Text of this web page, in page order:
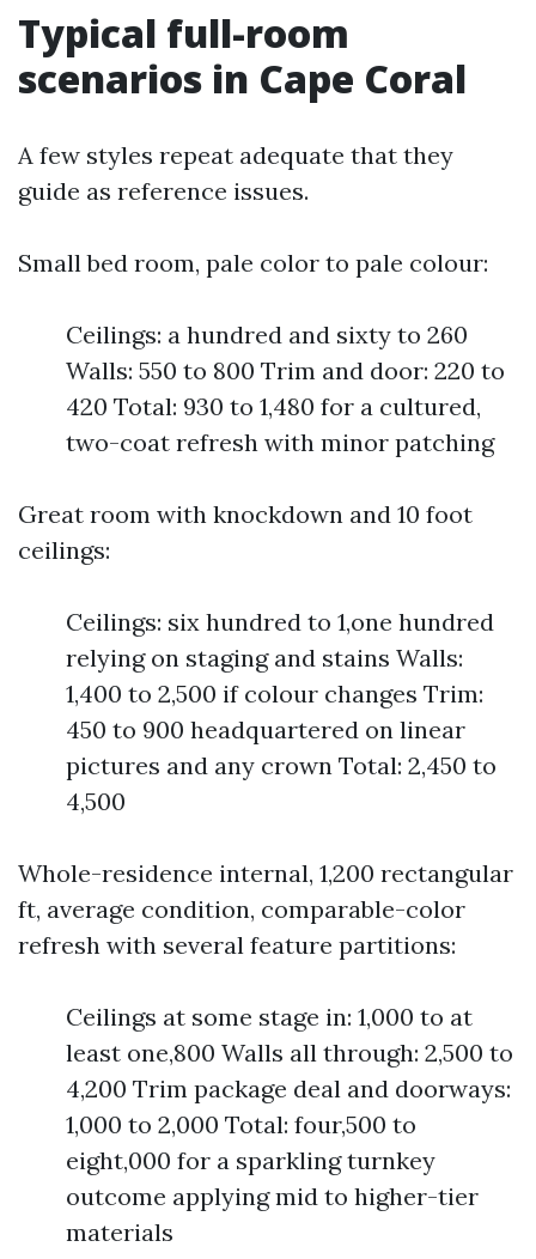
Typical full-room
scenarios in Cape Coral
A few styles repeat adequate that they
guide as reference issues.
Small bed room, pale color to pale colour:
Ceilings: a hundred and sixty to 260
Walls: 550 to 800 Trim and door: 220 to
420 Total: 930 to 1,480 for a cultured,
two-coat refresh with minor patching
Great room with knockdown and 10 foot
ceilings:
Ceilings: six hundred to 1,one hundred
relying on staging and stains Walls:
1,400 to 2,500 if colour changes Trim:
450 to 900 headquartered on linear
pictures and any crown Total: 2,450 to
4,500
Whole-residence internal, 1,200 rectangular
ft, average condition, comparable-color
refresh with several feature partitions:
Ceilings at some stage in: 1,000 to at
least one,800 Walls all through: 2,500 to
4,200 Trim package deal and doorways:
1,000 to 2,000 Total: four,500 to
eight,000 for a sparkling turnkey
outcome applying mid to higher-tier
materials